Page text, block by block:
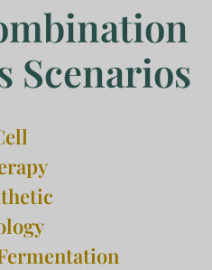
Scenarios